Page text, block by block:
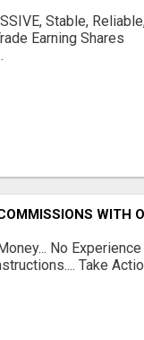
Stable,
Earning Shares
WITH
No Experience
Take